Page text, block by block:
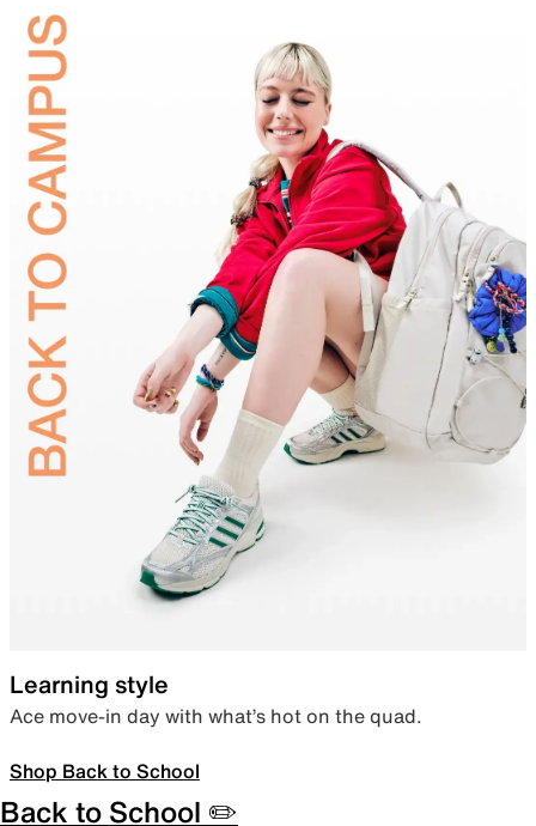
Learning style
Ace move-in day with what’s hot on the quad.
Shop Back to School
Back to School ✏️